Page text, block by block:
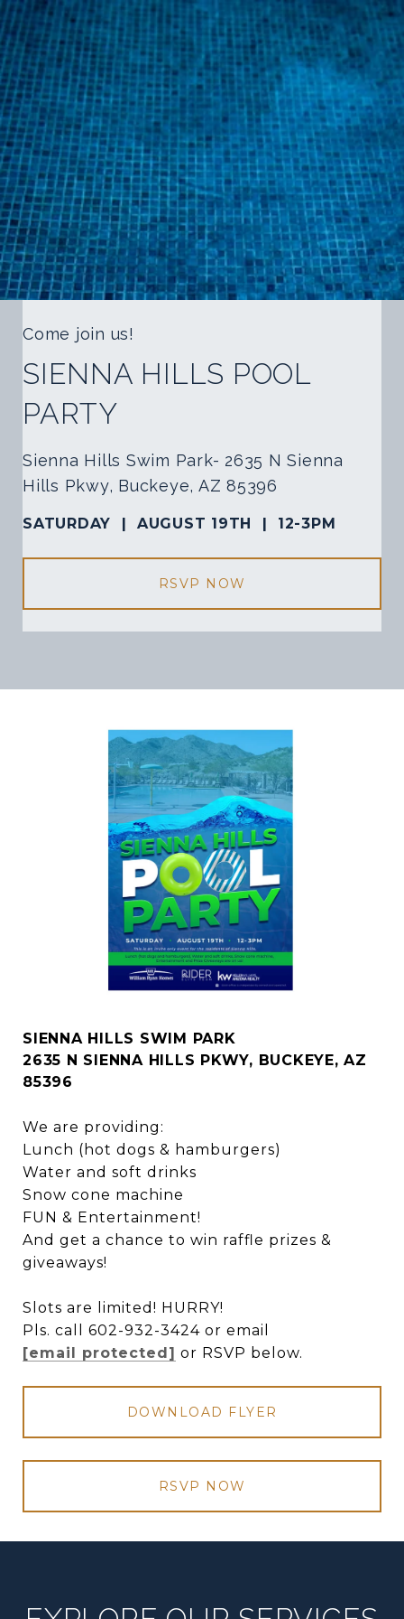
Come join us!
SIENNA HILLS POOL
PARTY
Sienna Hills Swim Park- 2635 N Sienna
Hills Pkwy, Buckeye, AZ 85396
SATURDAY | AUGUST 19TH | 12-3PM
RSVP NOW
SIENNA HILLS SWIM PARK
2635 N SIENNA HILLS PKWY, BUCKEYE, AZ
85396
We are providing:
Lunch (hot dogs & hamburgers)
Water and soft drinks
Snow cone machine
FUN & Entertainment!
And get a chance to win raffle prizes &
giveaways!
Slots are limited! HURRY!
Pls. call 602-932-3424 or email
[email protected] or RSVP below.
DOWNLOAD FLYER
RSVP NOW